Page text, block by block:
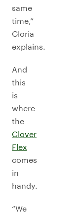
same
time,”
Gloria
explains.
And
this
is
where
the
Clover
Flex
comes
in
handy.
“We